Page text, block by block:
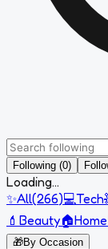
Following (0)
Loading...
✨All(266)💻Tech
💄 Beauty🏠Home
🎁By Occasion